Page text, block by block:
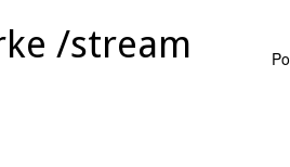
/stream